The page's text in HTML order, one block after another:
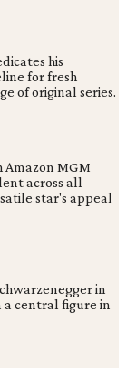
his
for fresh
of original series.
MGM
across all
star's appeal
in
a central figure in